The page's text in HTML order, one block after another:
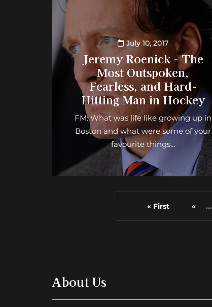
July 10, 2017
Jeremy Roenick - The
Most Outspoken,
Fearless, and Hard-
Hitting Man in Hockey
FM: What was life like growing up in
Boston and what were some of your
favourite things…
« First « ...
About Us